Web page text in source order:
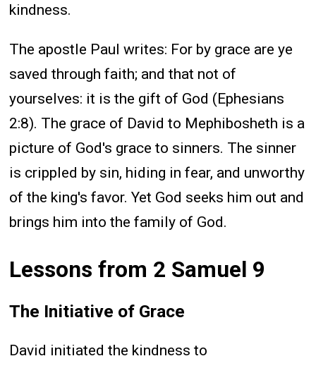
kindness.
The apostle Paul writes: For by grace are ye
saved through faith; and that not of
yourselves: it is the gift of God (Ephesians
2:8). The grace of David to Mephibosheth is a
picture of God's grace to sinners. The sinner
is crippled by sin, hiding in fear, and unworthy
of the king's favor. Yet God seeks him out and
brings him into the family of God.
Lessons from 2 Samuel 9
The Initiative of Grace
David initiated the kindness to